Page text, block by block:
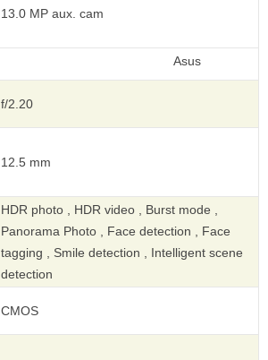
13.0 MP aux. cam
f/2.20
12.5 mm
HDR photo , HDR video , Burst mode ,
Panorama Photo , Face detection , Face
tagging , Smile detection , Intelligent scene
detection
CMOS